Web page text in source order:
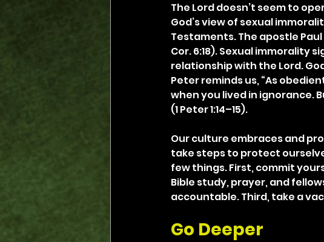
The Lord doesn’t seem to
God’s view of sexual
Testaments. The apostle
Cor. 6:18). Sexual immorality
relationship with the Lord.
Peter reminds us, “As
when you lived in ignorance.
(1 Peter 1:14–15).
Our culture embraces and
take steps to protect
few things. First, commit
Bible study, prayer, and
accountable. Third, take a
Go Deeper